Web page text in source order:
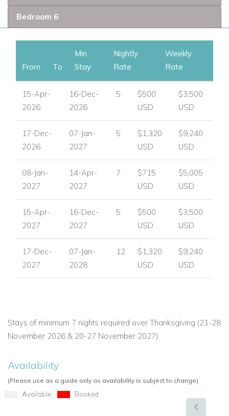
UK / International : +44 1978 368531
Email: reservations@worldwidedreamvillas.com
For luxury villas to rent in other areas of the Caribbean
visit:
www.worldwidedreamvillas.com
Bedroom 6
From To
Min
Stay
Nightly
Rate
Weekly
Rate
15-Apr-
2026
16-Dec-
2026
5
$500
USD
$3,500
USD
17-Dec-
2026
07-Jan-
2027
5
$1,320
USD
$9,240
USD
08-Jan-
2027
14-Apr-
2027
7
$715
USD
$5,005
USD
15-Apr-
2027
16-Dec-
2027
5
$500
USD
$3,500
USD
17-Dec-
2027
07-Jan-
2028
12
$1,320
USD
$9,240
USD
Stays of minimum 7 nights required over Thanksgiving (21-28
November 2026 & 20-27 November 2027).
Availability
(Please use as a guide only as availability is subject to change)
Available Booked